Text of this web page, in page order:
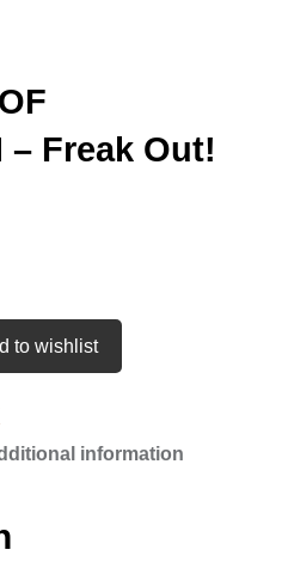
– Freak Out!
to wishlist
information